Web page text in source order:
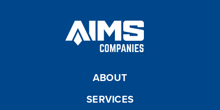
ABOUT
SERVICES